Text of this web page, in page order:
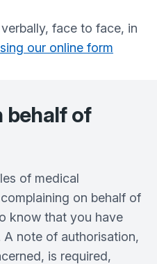
face to face, in
our online form
behalf of
of medical
on behalf of
know that you have
note of authorisation,
is required,